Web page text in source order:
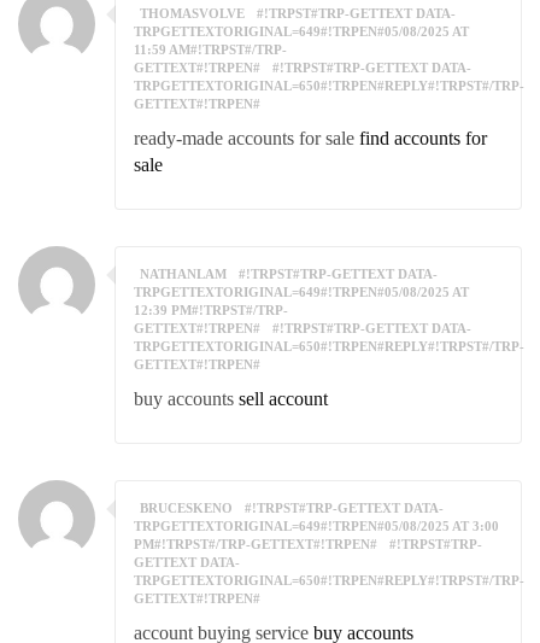
THOMASVOLVE
#!TRPST#TRP-GETTEXT DATA-
TRPGETTEXTORIGINAL=649#!TRPEN#05/08/2025 AT
11:59 AM#!TRPST#/TRP-
GETTEXT#!TRPEN#
#!TRPST#TRP-GETTEXT DATA-
TRPGETTEXTORIGINAL=650#!TRPEN#REPLY#!TRPST#/TRP-
GETTEXT#!TRPEN#
ready-made accounts for sale find accounts for
sale
NATHANLAM
#!TRPST#TRP-GETTEXT DATA-
TRPGETTEXTORIGINAL=649#!TRPEN#05/08/2025 AT
12:39 PM#!TRPST#/TRP-
GETTEXT#!TRPEN#
#!TRPST#TRP-GETTEXT DATA-
TRPGETTEXTORIGINAL=650#!TRPEN#REPLY#!TRPST#/TRP-
GETTEXT#!TRPEN#
buy accounts sell account
BRUCESKENO
#!TRPST#TRP-GETTEXT DATA-
TRPGETTEXTORIGINAL=649#!TRPEN#05/08/2025 AT 3:00
PM#!TRPST#/TRP-GETTEXT#!TRPEN#
#!TRPST#TRP-
GETTEXT DATA-
TRPGETTEXTORIGINAL=650#!TRPEN#REPLY#!TRPST#/TRP-
GETTEXT#!TRPEN#
account buying service buy accounts